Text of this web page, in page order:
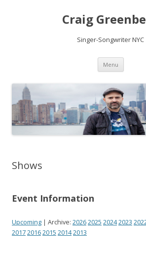
Craig
Singer-Songwriter NYC
Menu Skip
content
Shows
Event Information
Upcoming | Archive: 20262025 20242023
201720162015 20142013